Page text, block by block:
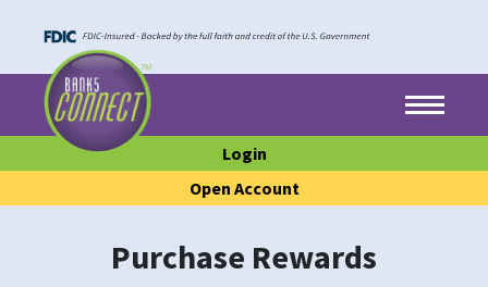
Menu
Login
Open Account
Purchase Rewards